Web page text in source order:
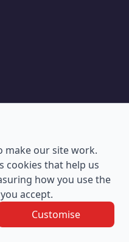
Policy
make our site work.
cookies that help us
how you use the
accept.
Customise